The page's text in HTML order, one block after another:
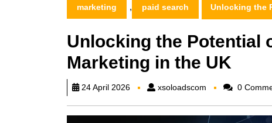
marketing , paid search Unlocking the
Unlocking the Potential
Marketing in the UK
24 April 2026 xsoloadscom xsoloadscom
0